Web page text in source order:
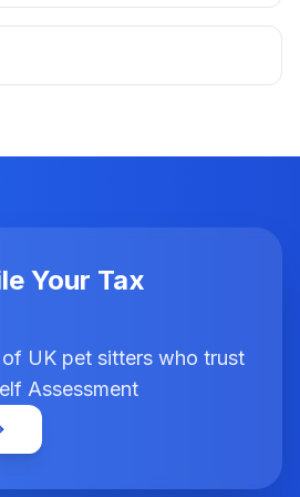
Your Tax
UK pet sitters who trust
Assessment